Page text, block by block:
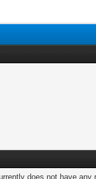
does not have any